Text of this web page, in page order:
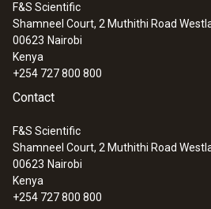
F&S Scientific
Shamneel Court, 2 Muthithi Road
00623 Nairobi
Kenya
+254 727 800 800
Contact
F&S Scientific
Shamneel Court, 2 Muthithi Road
00623 Nairobi
Kenya
+254 727 800 800